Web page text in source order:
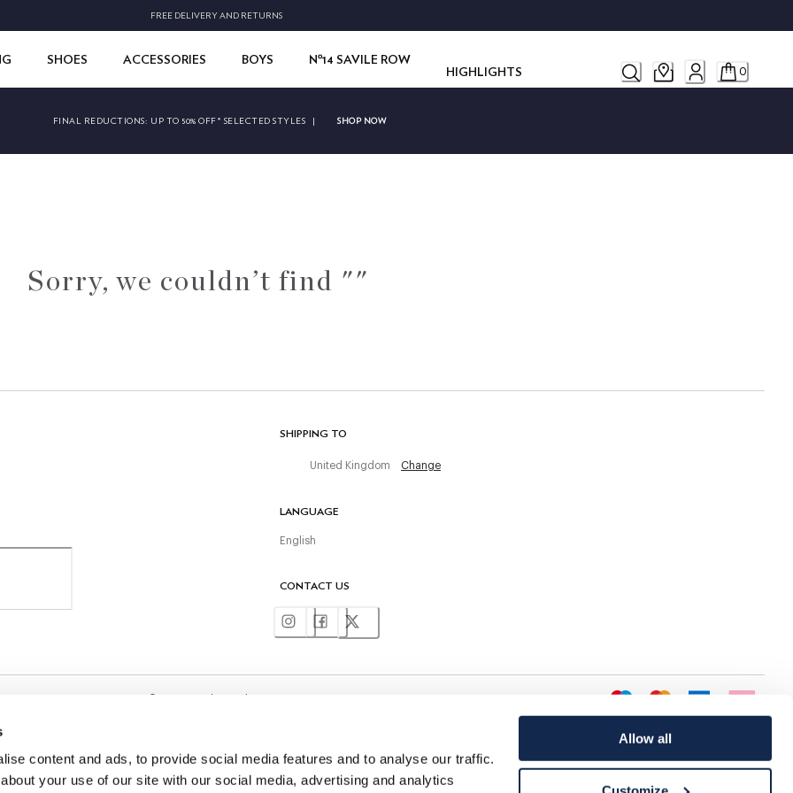
content and ads, to provide social media features and to analyse our traffic.
your use of our site with our social media, advertising and analytics
Allow all
FREE DELIVERY AND RETURNS
SHOES ACCESSORIES BOYS
Nº14 SAVILE ROW
HIGHLIGHTS
0
FINAL REDUCTIONS: UP TO 50% OFF* SELECTED STYLES | SHOP NOW
Sorry, we couldn’t find ""
SHIPPING TO
United Kingdom Change
LANGUAGE
English
CONTACT US